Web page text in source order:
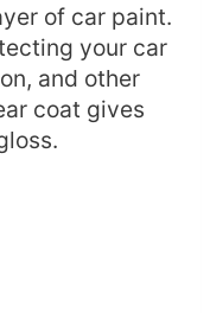
of car paint.
your car
and other
coat gives